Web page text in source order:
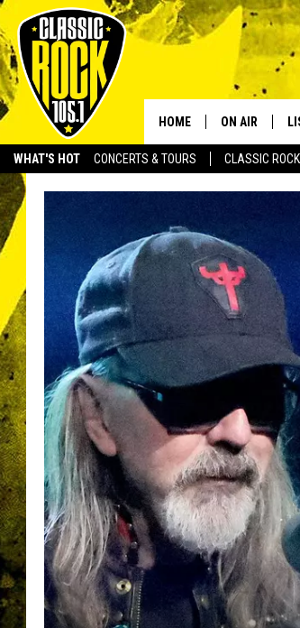
WHAT'S HOT CONCERTS & TOURS CLASSIC
HOME ON AIR
WALTON AND
JEN AUSTIN
DOC HOLLIDAY
ULTIMATE